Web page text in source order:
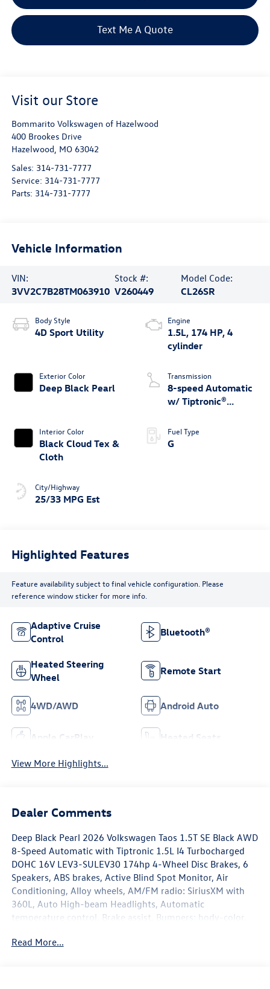
Text Me A Quote
Visit our Store
Bommarito Volkswagen of Hazelwood
400 Brookes Drive
Hazelwood MO 63042
Sales: 314-731-7777
Service: 314-731-7777
Parts: 314-731-7777
Vehicle Information
VIN:
3VV2C7B28TM063910
Stock #:
V260449
Model Code:
CL26SR
Body Style
4D Sport Utility
Exterior Color
Deep Black Pearl
Interior Color
Black Cloud Tex &
Cloth
City/Highway
25/33 MPG Est
Engine
1.5L, 174 HP, 4
cylinder
Transmission
8-speed Automatic
w/ Tiptronic®
Fuel Type
G
Highlighted Features
Feature availability subject to final vehicle configuration. Please
reference window sticker for more info.
Adaptive Cruise
Control
Bluetooth®
Heated Steering
Wheel
Remote Start
4WD/AWD Android Auto
Apple CarPlay Heated Seats
View More Highlights...
Dealer Comments
Deep Black Pearl 2026 Volkswagen Taos 1.5T SE Black AWD
8-Speed Automatic with Tiptronic 1.5L I4 Turbocharged
DOHC 16V LEV3-SULEV30 174hp 4-Wheel Disc Brakes, 6
Speakers, ABS brakes, Active Blind Spot Monitor, Air
Conditioning, Alloy wheels, AM/FM radio: SiriusXM with
360L, Auto High-beam Headlights, Automatic
temperature control, Brake assist, Bumpers: body-color,
headlights, Driver door bin, Driver vanity mirror, Dual front
Read More...